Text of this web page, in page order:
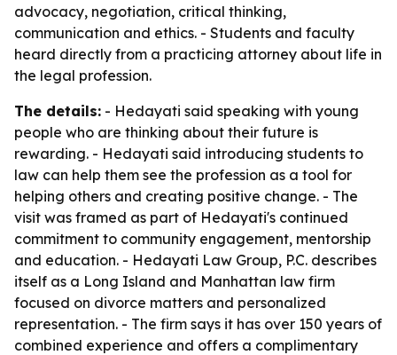
advocacy, negotiation, critical thinking,
communication and ethics. - Students and faculty
heard directly from a practicing attorney about life in
the legal profession.
The details: - Hedayati said speaking with young
people who are thinking about their future is
rewarding. - Hedayati said introducing students to
law can help them see the profession as a tool for
helping others and creating positive change. - The
visit was framed as part of Hedayati's continued
commitment to community engagement, mentorship
and education. - Hedayati Law Group, P.C. describes
itself as a Long Island and Manhattan law firm
focused on divorce matters and personalized
representation. - The firm says it has over 150 years of
combined experience and offers a complimentary